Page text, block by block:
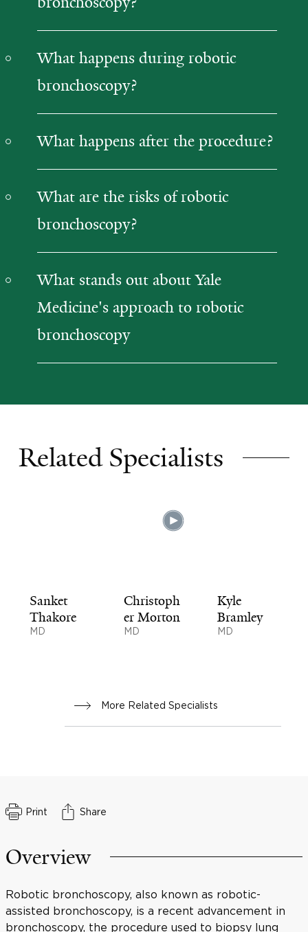
What happens during robotic
bronchoscopy?
What happens after the procedure?
What are the risks of robotic
bronchoscopy?
What stands out about Yale
Medicine's approach to robotic
bronchoscopy
Related Specialists
Sanket
Thakore
MD
Christoph
er Morton
MD
Kyle
Bramley
MD
More Related Specialists
Print Share
Overview
Robotic bronchoscopy, also known as robotic-
assisted bronchoscopy, is a recent advancement in
bronchoscopy, the procedure used to biopsy lung